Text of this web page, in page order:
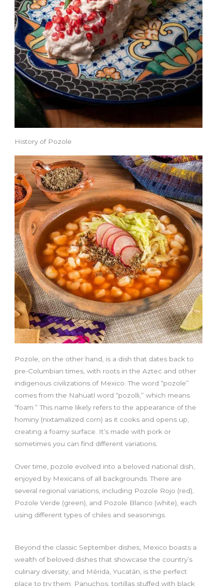
History of Pozole
Pozole, on the other hand, is a dish that dates back to
pre-Columbian times, with roots in the Aztec and other
indigenous civilizations of Mexico. The word “pozole”
comes from the Nahuatl word “pozolli,” which means
“foam.” This name likely refers to the appearance of the
hominy (nixtamalized corn) as it cooks and opens up,
creating a foamy surface. It’s made with pork or
sometimes you can find different variations.
Over time, pozole evolved into a beloved national dish,
enjoyed by Mexicans of all backgrounds. There are
several regional variations, including Pozole Rojo (red),
Pozole Verde (green), and Pozole Blanco (white), each
using different types of chiles and seasonings.
Beyond the classic September dishes, Mexico boasts a
wealth of beloved dishes that showcase the country’s
culinary diversity, and Mérida, Yucatán, is the perfect
place to try them. Panuchos, tortillas stuffed with black